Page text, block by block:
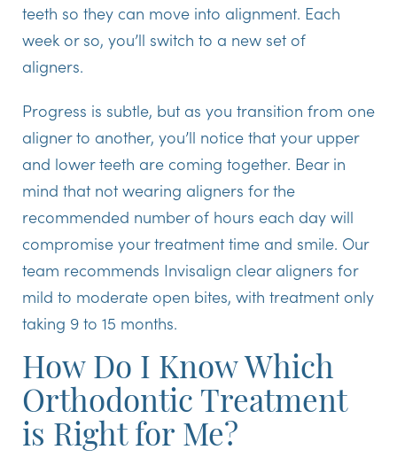
teeth so they can move into alignment. Each
week or so, you’ll switch to a new set of
aligners.
Progress is subtle, but as you transition from one
aligner to another, you’ll notice that your upper
and lower teeth are coming together. Bear in
mind that not wearing aligners for the
recommended number of hours each day will
compromise your treatment time and smile. Our
team recommends Invisalign clear aligners for
mild to moderate open bites, with treatment only
taking 9 to 15 months.
How Do I Know Which
Orthodontic Treatment
is Right for Me?